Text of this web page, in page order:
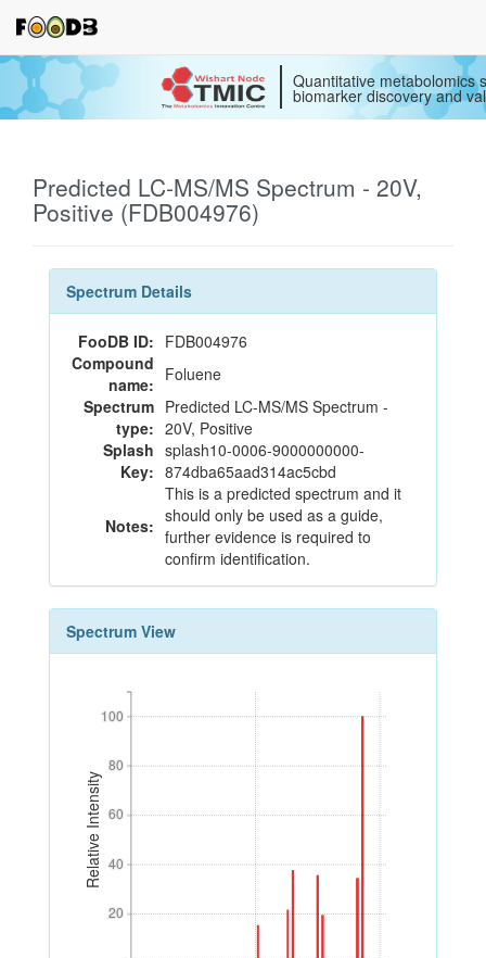
Quantitative metabolomics
biomarker discovery and
Predicted LC-MS/MS Spectrum - 20V,
Positive (FDB004976)
Spectrum Details
FooDB ID: FDB004976
Compound
name: Foluene
Spectrum
type:
Predicted LC-MS/MS Spectrum -
20V, Positive
Splash
Key:
splash10-0006-9000000000-
874dba65aad314ac5cbd
Notes:
This is a predicted spectrum and it
should only be used as a guide,
further evidence is required to
confirm identification.
Spectrum View
Relative Intensity
20
40
60
80
100
20
40
60
80
100